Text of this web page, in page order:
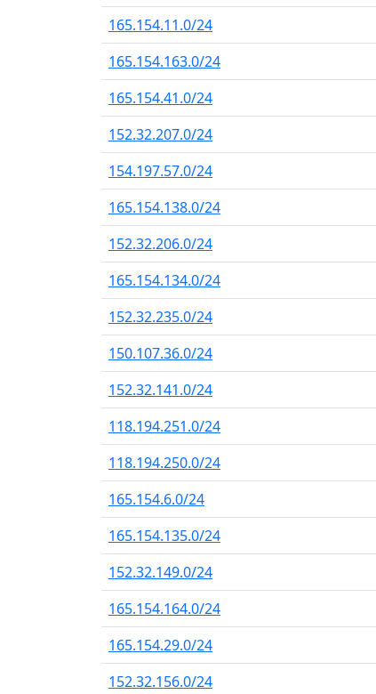
165.154.11.0/24
165.154.163.0/24
165.154.41.0/24
152.32.207.0/24
154.197.57.0/24
165.154.138.0/24
152.32.206.0/24
165.154.134.0/24
152.32.235.0/24
150.107.36.0/24
152.32.141.0/24
118.194.251.0/24
118.194.250.0/24
165.154.6.0/24
165.154.135.0/24
152.32.149.0/24
165.154.164.0/24
165.154.29.0/24
152.32.156.0/24